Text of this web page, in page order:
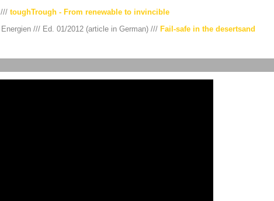
toughTrough - From renewable to invincible
/// Ed. 01/2012 (article in German) /// Fail-safe in the desertsand